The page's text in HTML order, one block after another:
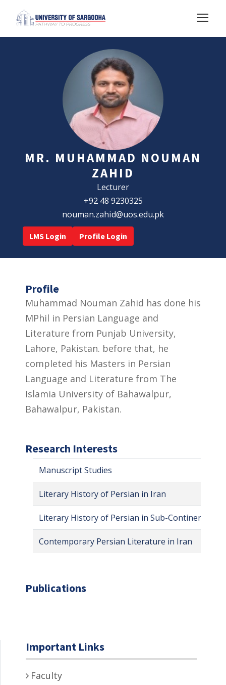
MR. MUHAMMAD NOUMAN
ZAHID
Lecturer
+92 48 9230325
nouman.zahid@uos.edu.pk
LMS Login Profile Login
Profile
Muhammad Nouman Zahid has done his
MPhil in Persian Language and
Literature from Punjab University,
Lahore, Pakistan. before that, he
completed his Masters in Persian
Language and Literature from The
Islamia University of Bahawalpur,
Bahawalpur, Pakistan.
Research Interests
Manuscript Studies
Literary History of Persian in Iran
Literary History of Persian in Sub-Continent
Contemporary Persian Literature in Iran
Publications
Important Links
Faculty